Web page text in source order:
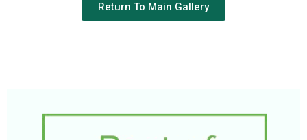
Return To Main Gallery